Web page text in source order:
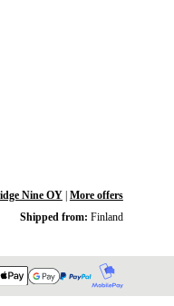
Nine OY| More offers
Shipped from: Finland